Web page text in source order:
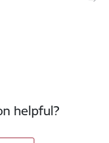
helpful?